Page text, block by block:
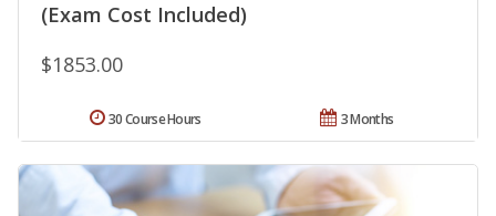
(Exam Cost Included)
$1853.00
3 Months
30 Course Hours